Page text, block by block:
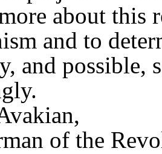
about this
and to
and
of the